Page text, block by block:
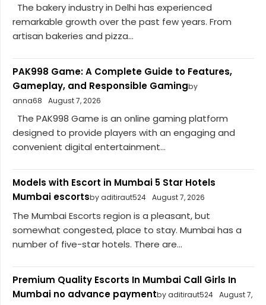
The bakery industry in Delhi has experienced
remarkable growth over the past few years. From
artisan bakeries and pizza...
PAK998 Game: A Complete Guide to Features,
Gameplay, and Responsible Gamingby
anna68
August 7, 2026
The PAK998 Game is an online gaming platform
designed to provide players with an engaging and
convenient digital entertainment...
Models with Escort in Mumbai 5 Star Hotels
Mumbai escortsby aditiraut524 August 7, 2026
The Mumbai Escorts region is a pleasant, but
somewhat congested, place to stay. Mumbai has a
number of five-star hotels. There are...
Premium Quality Escorts In Mumbai Call Girls In
Mumbai no advance paymentby aditiraut524 August 7,